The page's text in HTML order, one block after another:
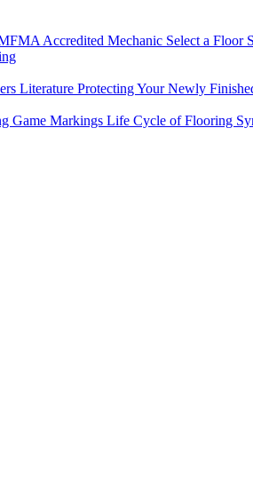
Accredited Mechanic Select a Floor
Literature Protecting Your Newly
Game Markings Life Cycle of Flooring